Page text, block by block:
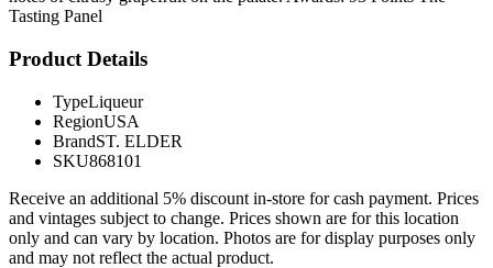
Tasting Panel
Product Details
TypeLiqueur
RegionUSA
BrandST. ELDER
SKU868101
Receive an additional 5% discount in-store for cash payment. Prices
and vintages subject to change. Prices shown are for this location
only and can vary by location. Photos are for display purposes only
and may not reflect the actual product.